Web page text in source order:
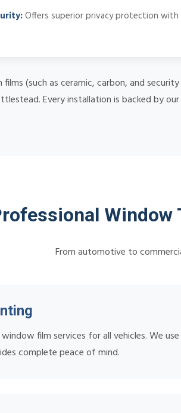
Offers superior privacy protection with
films (such as ceramic, carbon, and
Every installation is backed by
From automotive to
film services for all vehicles. We
complete peace of mind.